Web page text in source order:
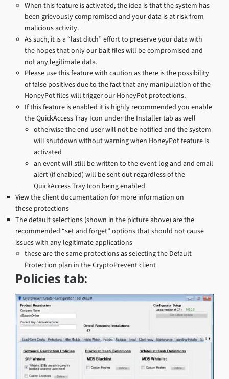
When this feature is activated, the idea is that the system has
been grievously compromised and your data is at risk from
malicious activity.
As such, it is a “last ditch” effort to preserve your data with
the hopes that only our bait files will be compromised and
not any legitimate data.
Please use this feature with caution as there is the possibility
of false positives due to the fact that any manipulation of the
HoneyPot files will trigger our HoneyPot protections.
If this feature is enabled it is highly recommended you enable
the QuickAccess Tray Icon under the Installer tab as well
otherwise the end user will not be notified and the system
will shutdown without warning when HoneyPot feature is
activated
an event will still be written to the event log and and email
alert (if enabled) will be sent out regardless of the
QuickAccess Tray Icon being enabled
View the client documentation for more information on
these protections
The default selections (shown in the picture above) are the
recommended “set and forget” options that should not cause
issues with any legitimate applications
these are the same protections as selecting the Default
Protection plan in the CryptoPrevent client
Policies tab: